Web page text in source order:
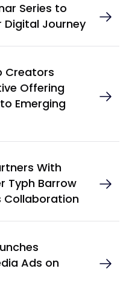
Series to
Digital Journey
Creators
Offering
Emerging
With
Typh Barrow
Collaboration
Ads on